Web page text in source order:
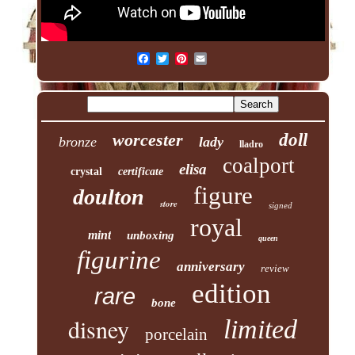
bronze worcester lady lladro doll
crystal certificate elisa coalport
doulton store figure signed
mint unboxing royal queen
figurine anniversary review
rare bone edition
disney porcelain limited